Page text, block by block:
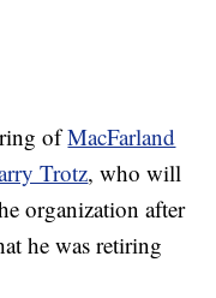
ofMacFarland
Trotz, who will
organization after
he was retiring